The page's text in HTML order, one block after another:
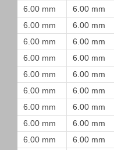
6.00 mm
6.00 mm
6.00 mm
6.00 mm
6.00 mm
6.00 mm
6.00 mm
6.00 mm
6.00 mm
6.00 mm
6.00 mm
6.00 mm
6.00 mm
6.00 mm
6.00 mm
6.00 mm
6.00 mm
6.00 mm